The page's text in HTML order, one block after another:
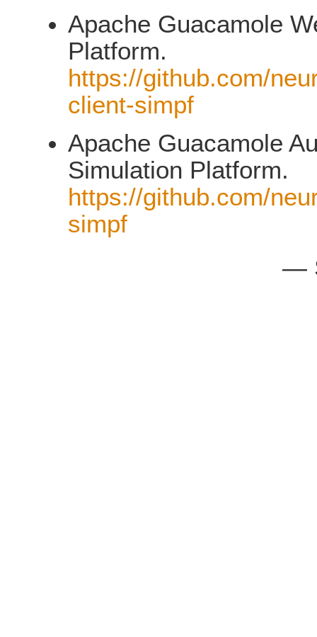
Apache Guacamole
Platform.
https://github.com/
client-simpf
Apache Guacamole
Simulation Platform.
https://github.com/
simpf
—